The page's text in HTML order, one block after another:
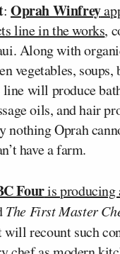
:Oprah Winfrey
line in the works,
Along with
vegetables, soups,
will produce
oils, and hair
nothing Oprah
have a farm.
Fouris producing
The First Master
will recount such